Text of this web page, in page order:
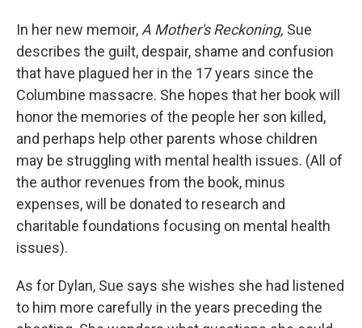
In her new memoir, A Mother's Reckoning, Sue
describes the guilt, despair, shame and confusion
that have plagued her in the 17 years since the
Columbine massacre. She hopes that her book will
honor the memories of the people her son killed,
and perhaps help other parents whose children
may be struggling with mental health issues. (All of
the author revenues from the book, minus
expenses, will be donated to research and
charitable foundations focusing on mental health
issues).
As for Dylan, Sue says she wishes she had listened
to him more carefully in the years preceding the